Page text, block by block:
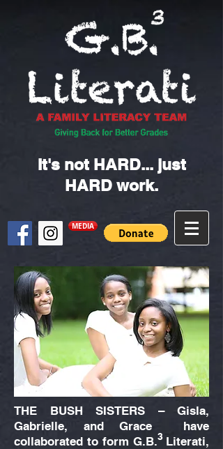
It's not HARD... just
HARD work.
MEDIA
THE BUSH SISTERS – Gisla,
Gabrielle, and Grace have
collaborated to form G.B. Literati,
3